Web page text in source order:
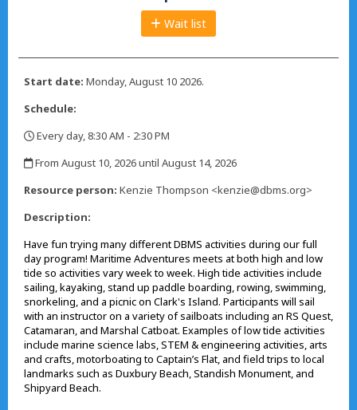
Wait list
Start date: Monday, August 10 2026.
Schedule:
Every day, 8:30 AM - 2:30 PM
From August 10, 2026 until August 14, 2026
Resource person: Kenzie Thompson <kenzie@dbms.org>
Description:
Have fun trying many different DBMS activities during our full
day program! Maritime Adventures meets at both high and low
tide so activities vary week to week. High tide activities include
sailing, kayaking, stand up paddle boarding, rowing, swimming,
snorkeling, and a picnic on Clark's Island. Participants will sail
with an instructor on a variety of sailboats including an RS Quest,
Catamaran, and Marshal Catboat. Examples of low tide activities
include marine science labs, STEM & engineering activities, arts
and crafts, motorboating to Captain’s Flat, and field trips to local
landmarks such as Duxbury Beach, Standish Monument, and
Shipyard Beach.